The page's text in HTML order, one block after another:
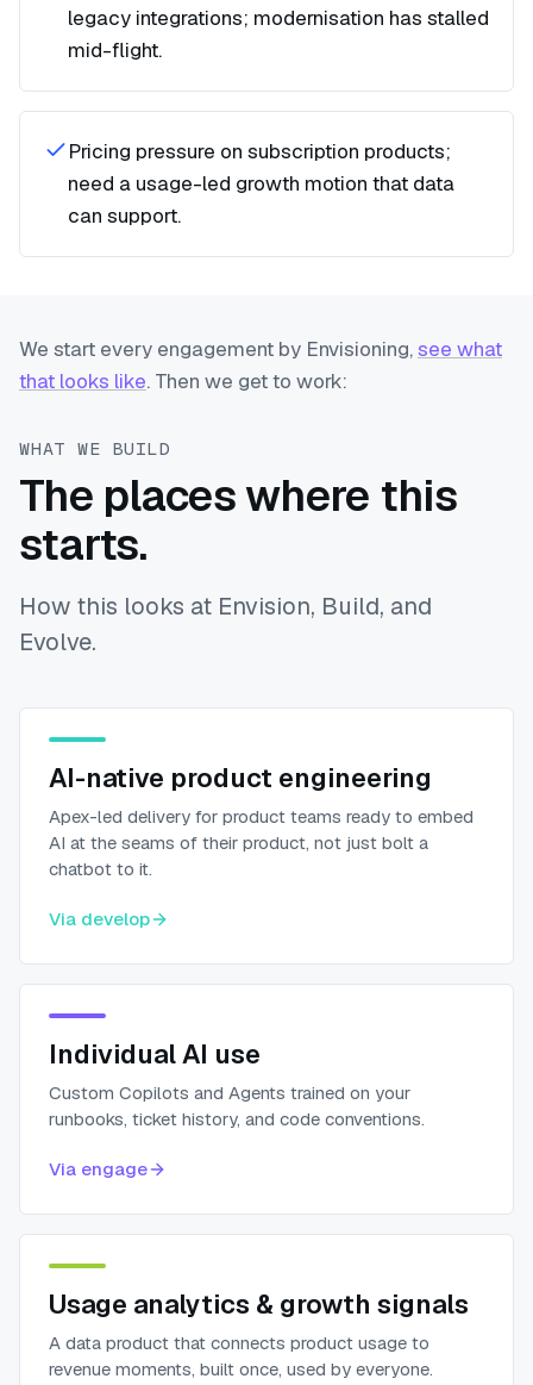
legacy integrations; modernisation has stalled
mid-flight.
Pricing pressure on subscription products;
need a usage-led growth motion that data
can support.
We start every engagement by Envisioning,see what
that looks like. Then we get to work:
WHAT WE BUILD
The places where this
starts.
How this looks at Envision, Build, and
Evolve.
AI-native product engineering
Apex-led delivery for product teams ready to embed
AI at the seams of their product, not just bolt a
chatbot to it.
Via develop
Individual AI use
Custom Copilots and Agents trained on your
runbooks, ticket history, and code conventions.
Via engage
Usage analytics & growth signals
A data product that connects product usage to
revenue moments, built once, used by everyone.